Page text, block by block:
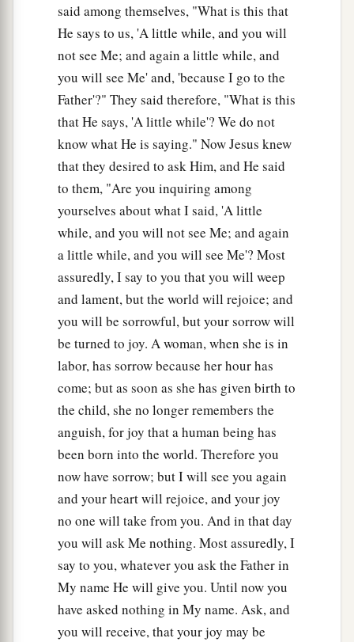
said among themselves, "What is this that
He says to us, 'A little while, and you will
not see Me; and again a little while, and
you will see Me' and, 'because I go to the
Father'?" They said therefore, "What is this
that He says, 'A little while'? We do not
know what He is saying." Now Jesus knew
that they desired to ask Him, and He said
to them, "Are you inquiring among
yourselves about what I said, 'A little
while, and you will not see Me; and again
a little while, and you will see Me'? Most
assuredly, I say to you that you will weep
and lament, but the world will rejoice; and
you will be sorrowful, but your sorrow will
be turned to joy. A woman, when she is in
labor, has sorrow because her hour has
come; but as soon as she has given birth to
the child, she no longer remembers the
anguish, for joy that a human being has
been born into the world. Therefore you
now have sorrow; but I will see you again
and your heart will rejoice, and your joy
no one will take from you. And in that day
you will ask Me nothing. Most assuredly, I
say to you, whatever you ask the Father in
My name He will give you. Until now you
have asked nothing in My name. Ask, and
you will receive, that your joy may be